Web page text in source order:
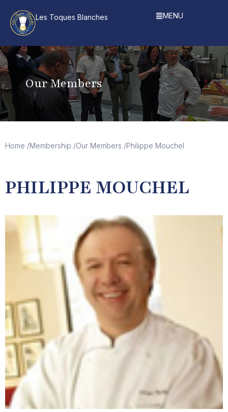
Les Toques Blanches MENU
Our Members
Home /Membership /Our Members /Philippe Mouchel
PHILIPPE MOUCHEL